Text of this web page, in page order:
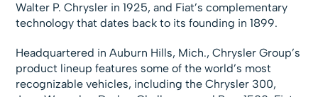
Walter P. Chrysler in 1925, and Fiat’s complementary
technology that dates back to its founding in 1899.
Headquartered in Auburn Hills, Mich., Chrysler Group’s
product lineup features some of the world’s most
recognizable vehicles, including the Chrysler 300,